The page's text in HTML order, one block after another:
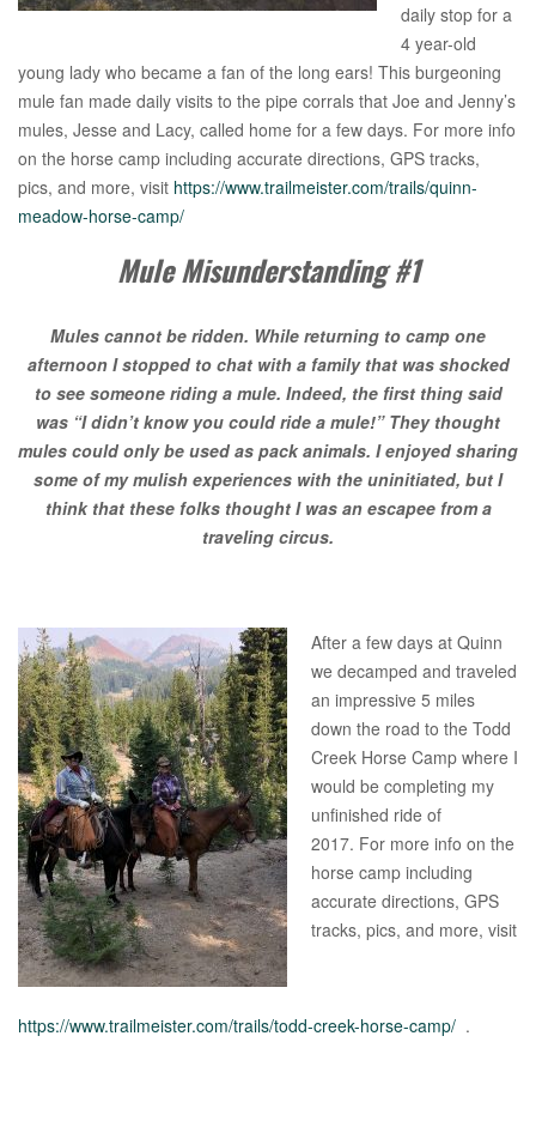
daily stop for a
4 year-old
young lady who became a fan of the long ears! This burgeoning
mule fan made daily visits to the pipe corrals that Joe and Jenny’s
mules, Jesse and Lacy, called home for a few days. For more info
on the horse camp including accurate directions, GPS tracks,
pics, and more, visit https://www.trailmeister.com/trails/quinn-
meadow-horse-camp/
Mule Misunderstanding #1
Mules cannot be ridden. While returning to camp one
afternoon I stopped to chat with a family that was shocked
to see someone riding a mule. Indeed, the first thing said
was “I didn’t know you could ride a mule!” They thought
mules could only be used as pack animals. I enjoyed sharing
some of my mulish experiences with the uninitiated, but I
think that these folks thought I was an escapee from a
traveling circus.
After a few days at Quinn
we decamped and traveled
an impressive 5 miles
down the road to the Todd
Creek Horse Camp where I
would be completing my
unfinished ride of
2017. For more info on the
horse camp including
accurate directions, GPS
tracks, pics, and more, visit
https://www.trailmeister.com/trails/todd-creek-horse-camp/ .